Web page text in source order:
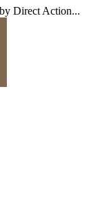
Direct Action...